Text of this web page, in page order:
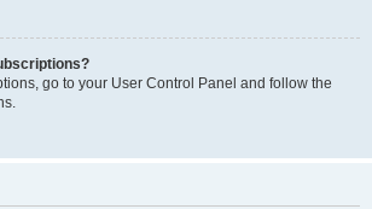
go to your User Control Panel and follow the